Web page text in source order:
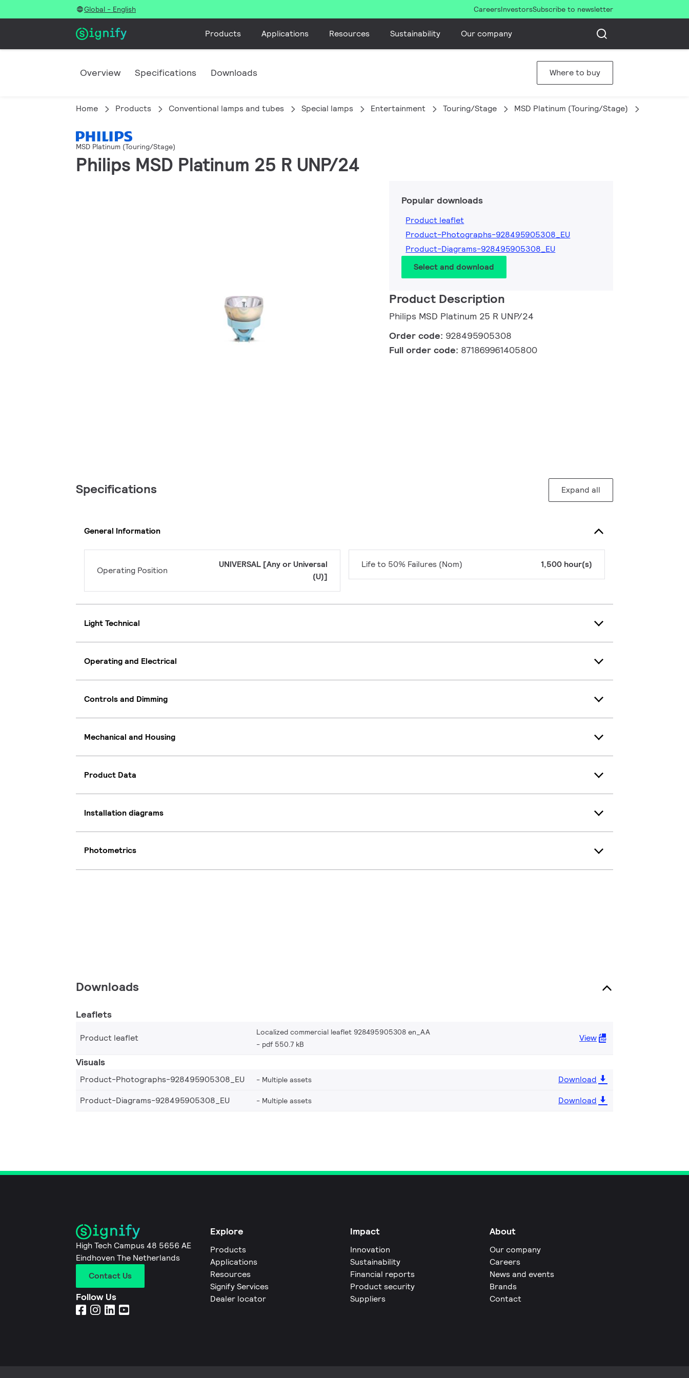
Global - English CareersInvestorsSubscribe to newsletter
Products Applications Resources Sustainability Our company
Overview Specifications Downloads Where to buy
Home Products Conventional lamps and tubes Special lamps Entertainment Touring/Stage MSD Platinum (Touring/Stage)
MSD Platinum (Touring/Stage)
Philips MSD Platinum 25 R UNP/24
Popular downloads
Product leaflet
Product-Photographs-928495905308_EU
Product-Diagrams-928495905308_EU
Select and download
Product Description
Philips MSD Platinum 25 R UNP/24
Order code: 928495905308
Full order code: 871869961405800
Specifications Expand all
General Information
Operating Position
UNIVERSAL [Any or Universal
(U)]
Life to 50% Failures (Nom) 1,500 hour(s)
Light Technical
Operating and Electrical
Controls and Dimming
Mechanical and Housing
Product Data
Installation diagrams
Photometrics
Downloads
Leaflets
Product leaflet
Localized commercial leaflet 928495905308 en_AA
pdf 550.7 kB
View
Visuals
Product-Photographs-928495905308_EU Multiple assets
Download
Product-Diagrams-928495905308_EU
Multiple assets Download
High Tech Campus 48 5656 AE
Eindhoven The Netherlands
Contact Us
Follow Us
Explore
Products
Applications
Resources
Signify Services
Dealer locator
Impact
Innovation
Sustainability
Financial reports
Product security
Suppliers
About
Our company
Careers
News and events
Brands
Contact